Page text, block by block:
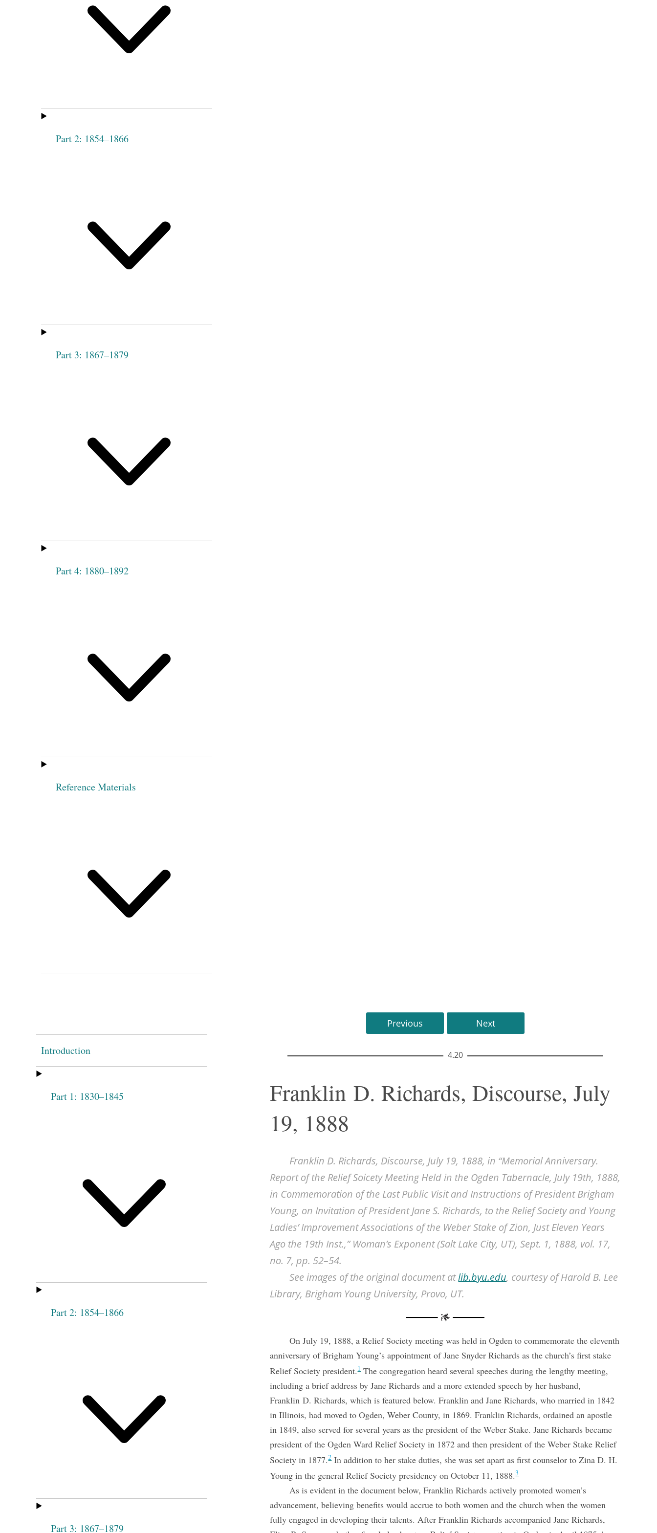
Part 2: 1854–1866
Part 3: 1867–1879
Part 4: 1880–1892
Reference Materials
Introduction
Part 1: 1830–1845
Part 2: 1854–1866
Part 3: 1867–1879
Previous Next
4.20
Franklin D. Richards, Discourse, July
19, 1888
Franklin D. Richards, Discourse, July 19, 1888, in “Memorial Anniversary.
Report of the Relief Soicety Meeting Held in the Ogden Tabernacle, July 19th, 1888,
in Commemoration of the Last Public Visit and Instructions of President Brigham
Young, on Invitation of President Jane S. Richards, to the Relief Society and Young
Ladies’ Improvement Associations of the Weber Stake of Zion, Just Eleven Years
Ago the 19th Inst.,”Woman’s Exponent(Salt Lake City, UT), Sept. 1, 1888, vol. 17,
no. 7, pp. 52–54.
See images of the original document atlib.byu.edu, courtesy of Harold B. Lee
Library, Brigham Young University, Provo, UT.
On July 19, 1888, a Relief Society meeting was held in Ogden to commemorate the eleventh
anniversary of Brigham Young’s appointment of Jane Snyder Richards as the church’s first stake
Relief Society president.1The congregation heard several speeches during the lengthy meeting,
including a brief address by Jane Richards and a more extended speech by her husband,
Franklin D. Richards, which is featured below. Franklin and Jane Richards, who married in 1842
in Illinois, had moved to Ogden, Weber County, in 1869. Franklin Richards, ordained an apostle
in 1849, also served for several years as the president of the Weber Stake. Jane Richards became
president of the Ogden Ward Relief Society in 1872 and then president of the Weber Stake Relief
Society in 1877.2In addition to her stake duties, she was set apart as first counselor to Zina D. H.
Young in the general Relief Society presidency on October 11, 1888.3
As is evident in the document below, Franklin Richards actively promoted women’s
advancement, believing benefits would accrue to both women and the church when the women
fully engaged in developing their talents. After Franklin Richards accompanied Jane Richards,